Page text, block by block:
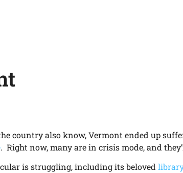
country also know, Vermont ended up
. Right now, many are in crisis mode, and
is struggling, including its beloved